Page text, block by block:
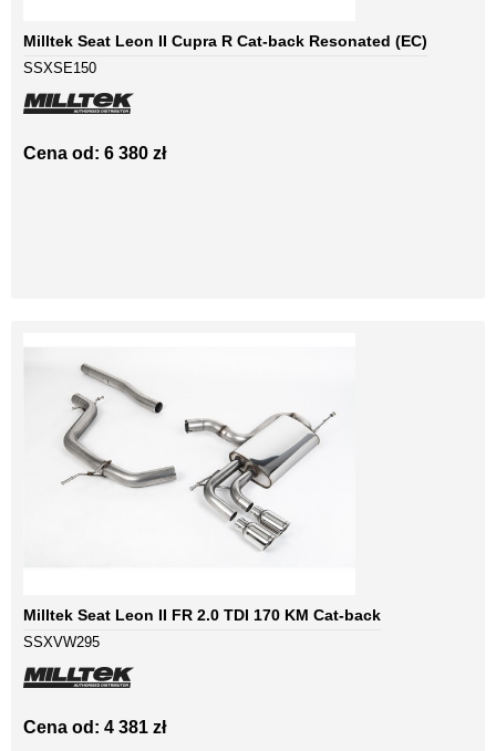
Milltek Seat Leon II Cupra R Cat-back Resonated (EC)
SSXSE150
Cena od: 6 380 zł
Milltek Seat Leon II FR 2.0 TDI 170 KM Cat-back
SSXVW295
Cena od: 4 381 zł